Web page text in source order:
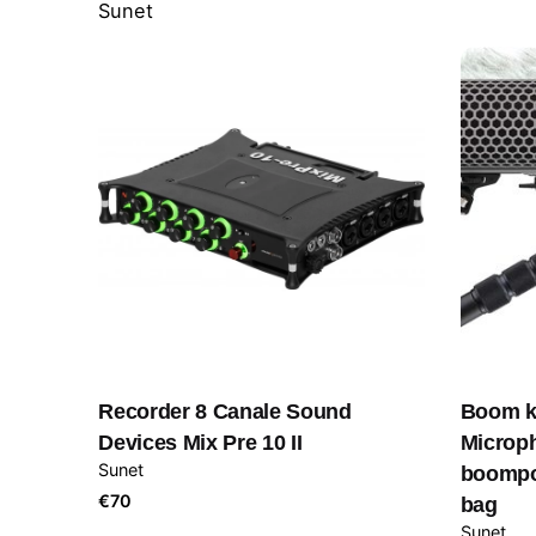
Sunet
Recorder 8 Canale Sound
Devices Mix Pre 10 II
Sunet
€70
Boom
bag